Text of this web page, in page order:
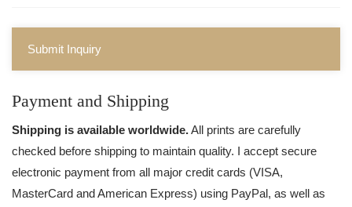
Submit Inquiry
Payment and Shipping
Shipping is available worldwide.All prints are carefully
checked before shipping to maintain quality. I accept secure
electronic payment from all major credit cards (VISA,
MasterCard and American Express) using PayPal, as well as